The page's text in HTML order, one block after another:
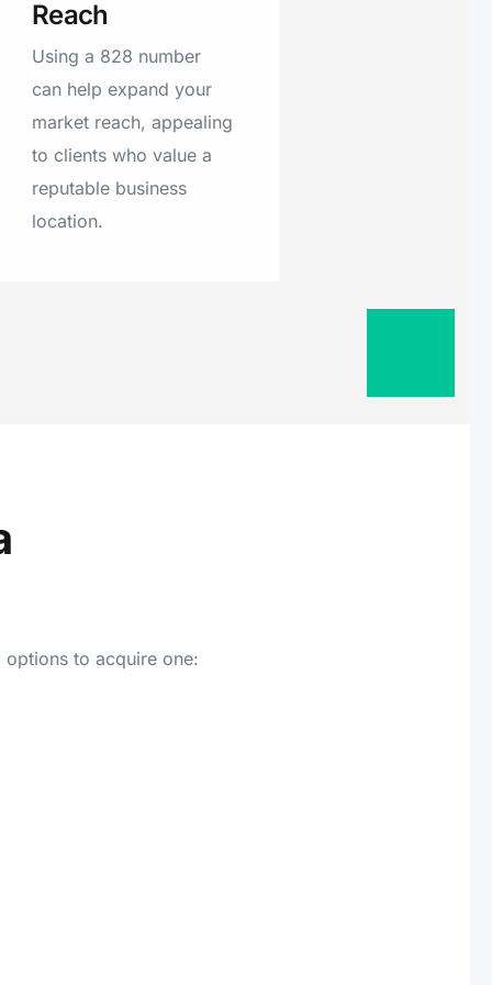
Reach
Using a 828 number
can help expand your
market reach, appealing
to clients who value a
reputable business
location.
options to acquire one: